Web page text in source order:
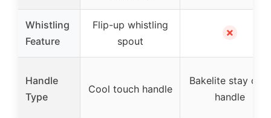
Whistling
Feature
Flip-up whistling
spout
✗
Handle
Type
Cool touch handle
Bakelite stay cool
handle